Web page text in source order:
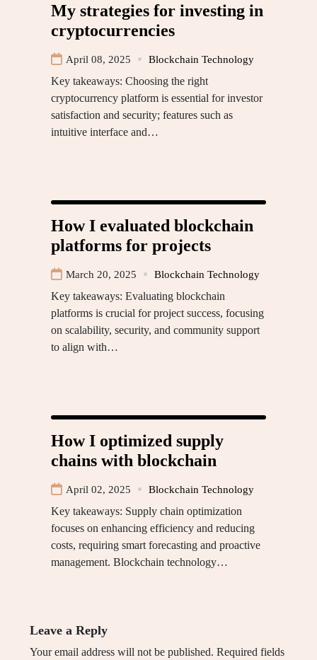
My strategies for investing in
cryptocurrencies
April 08, 2025 Blockchain Technology
Key takeaways: Choosing the right
cryptocurrency platform is essential for investor
satisfaction and security; features such as
intuitive interface and…
How I evaluated blockchain
platforms for projects
March 20, 2025 Blockchain Technology
Key takeaways: Evaluating blockchain
platforms is crucial for project success, focusing
on scalability, security, and community support
to align with…
How I optimized supply
chains with blockchain
April 02, 2025 Blockchain Technology
Key takeaways: Supply chain optimization
focuses on enhancing efficiency and reducing
costs, requiring smart forecasting and proactive
management. Blockchain technology…
Leave a Reply
Your email address will not be published. Required fields